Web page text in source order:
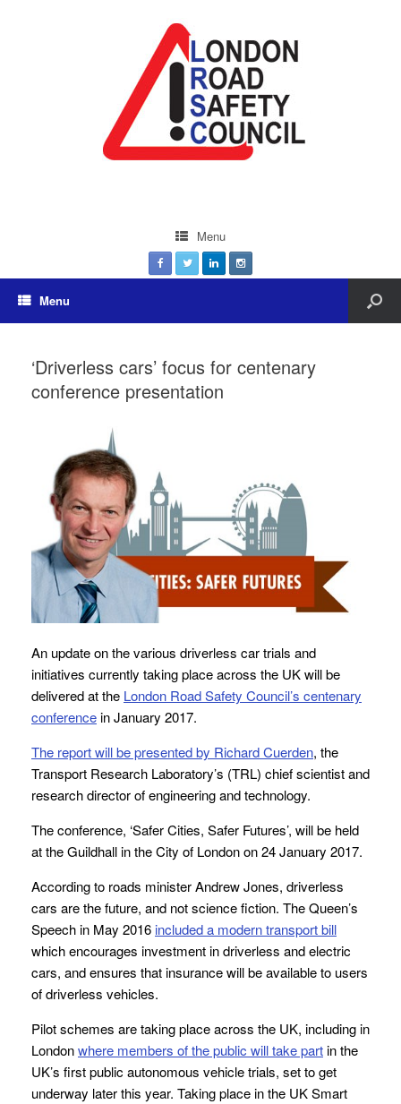
Menu
Menu
‘Driverless cars’ focus for centenary
conference presentation
An update on the various driverless car trials and
initiatives currently taking place across the UK will be
delivered at the London Road Safety Council’s centenary
conferencein January 2017.
The report will be presented by Richard Cuerden, the
Transport Research Laboratory’s (TRL) chief scientist and
research director of engineering and technology.
The conference, ‘Safer Cities, Safer Futures’, will be held
at the Guildhall in the City of London on 24 January 2017.
According to roads minister Andrew Jones, driverless
cars are the future, and not science fiction. The Queen’s
Speech in May 2016 included a modern transport bill
which encourages investment in driverless and electric
cars, and ensures that insurance will be available to users
of driverless vehicles.
Pilot schemes are taking place across the UK, including in
Londonwhere members of the public will take partin the
UK’s first public autonomous vehicle trials, set to get
underway later this year. Taking place in the UK Smart